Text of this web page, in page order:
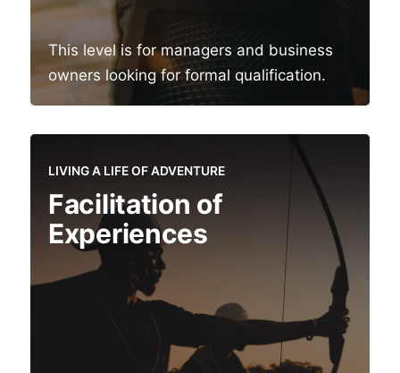
This level is for managers and business
owners looking for formal qualification.
LIVING A LIFE OF ADVENTURE
Facilitation of
Experiences